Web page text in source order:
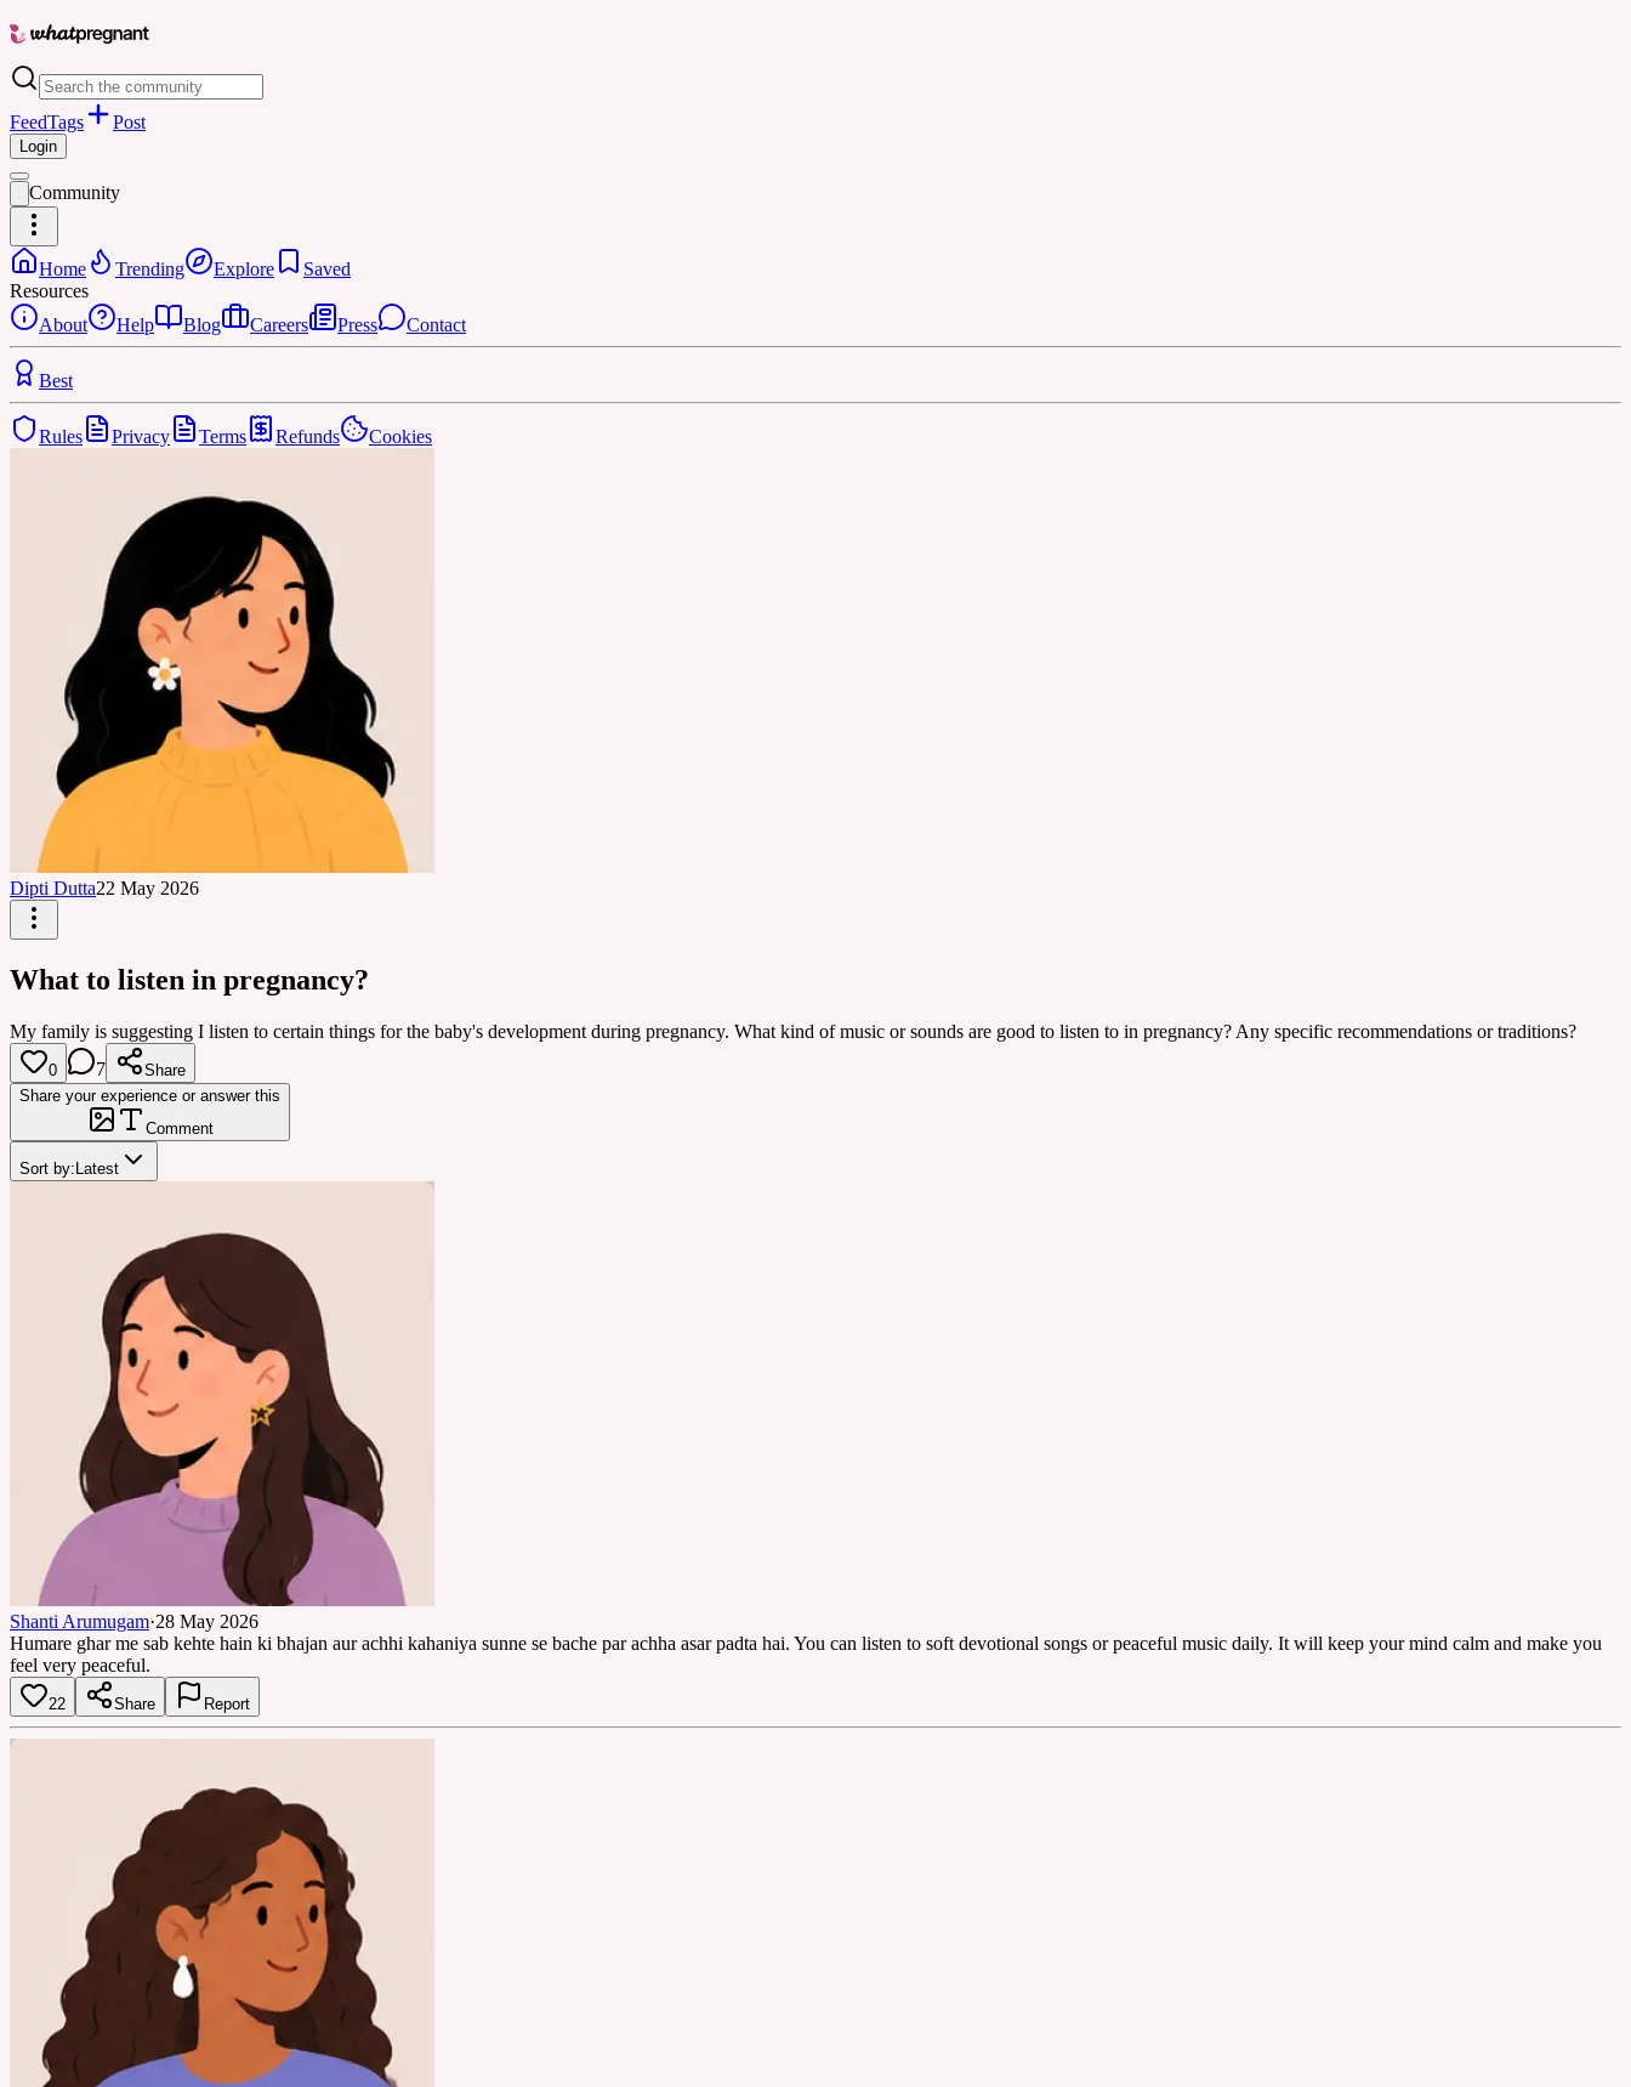
FeedTags Post
Login
Community
Home Trending Explore
Saved
Resources
About
Help Blog Careers Press Contact
Best
Rules Privacy Terms Refunds Cookies
Dipti Dutta22 May 2026
What to listen in pregnancy?
My family is suggesting I listen to certain things for the baby's development during pregnancy. What kind of music or sounds are good to listen to in pregnancy? Any specific recommendations or traditions?
0 7
Share
Share your experience or answer this
Comment
Sort by: Latest
Shanti Arumugam·28 May 2026
Humare ghar me sab kehte hain ki bhajan aur achhi kahaniya sunne se bache par achha asar padta hai. You can listen to soft devotional songs or peaceful music daily. It will keep your mind calm and make you
feel very peaceful.
22 Share Report